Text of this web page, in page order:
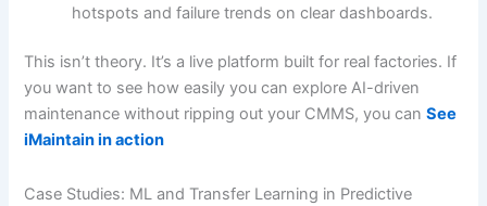
hotspots and failure trends on clear dashboards.
This isn’t theory. It’s a live platform built for real factories. If
you want to see how easily you can explore AI-driven
maintenance without ripping out your CMMS, you canSee
iMaintain in action
Case Studies: ML and Transfer Learning in Predictive